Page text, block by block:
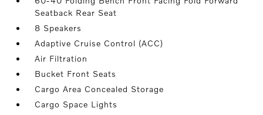
Seatback Rear Seat
8 Speakers
Adaptive Cruise Control (ACC)
Air Filtration
Bucket Front Seats
Cargo Area Concealed Storage
Cargo Space Lights